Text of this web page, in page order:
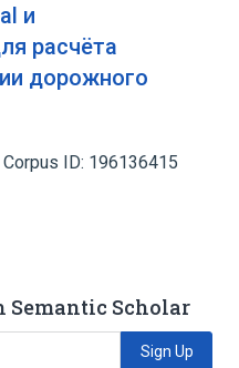
и
расчёта
дорожного
Corpus ID: 196136415
Semantic Scholar
Sign Up